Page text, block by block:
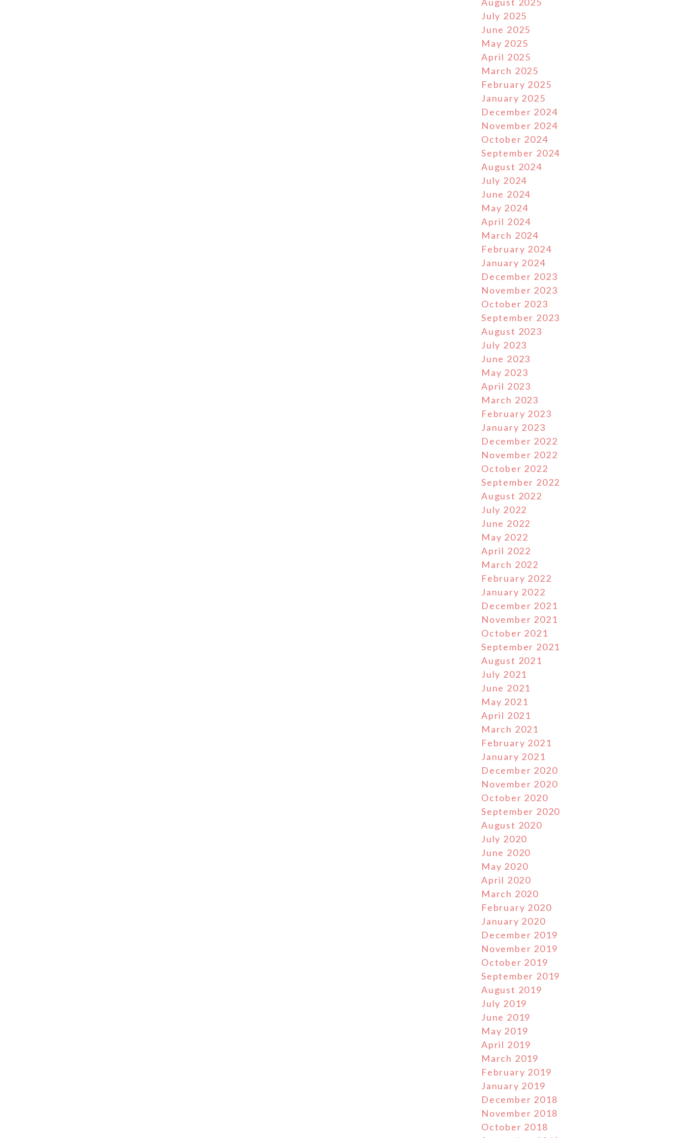
July 2025
June 2025
May 2025
April 2025
March 2025
February 2025
January 2025
December 2024
November 2024
October 2024
September 2024
August 2024
July 2024
June 2024
May 2024
April 2024
March 2024
February 2024
January 2024
December 2023
November 2023
October 2023
September 2023
August 2023
July 2023
June 2023
May 2023
April 2023
March 2023
February 2023
January 2023
December 2022
November 2022
October 2022
September 2022
August 2022
July 2022
June 2022
May 2022
April 2022
March 2022
February 2022
January 2022
December 2021
November 2021
October 2021
September 2021
August 2021
July 2021
June 2021
May 2021
April 2021
March 2021
February 2021
January 2021
December 2020
November 2020
October 2020
September 2020
August 2020
July 2020
June 2020
May 2020
April 2020
March 2020
February 2020
January 2020
December 2019
November 2019
October 2019
September 2019
August 2019
July 2019
June 2019
May 2019
April 2019
March 2019
February 2019
January 2019
December 2018
November 2018
October 2018